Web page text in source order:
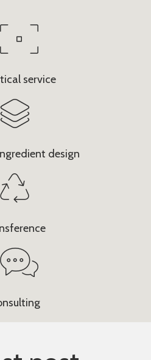
service
design